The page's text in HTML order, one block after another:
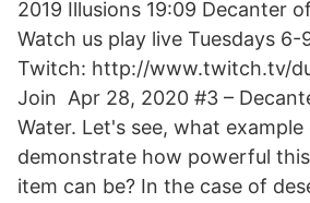
2019 Illusions 19:09​ Decanter
Watch us play live Tuesdays 6-
Twitch: http://www.twitch.tv/
Join Apr 28, 2020 #3 –
Water. Let's see, what
demonstrate how powerful
item can be? In the case of